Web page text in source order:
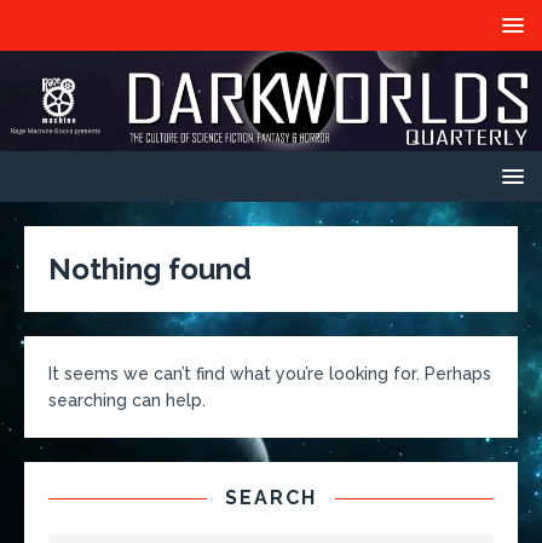
Nothing found
It seems we can’t find what you’re looking for. Perhaps
searching can help.
SEARCH